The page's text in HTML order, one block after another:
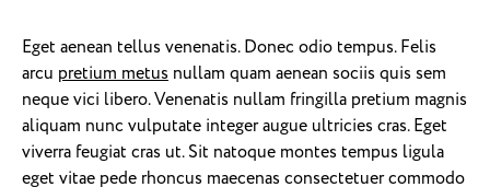
Eget aenean tellus venenatis. Donec odio tempus. Felis
arcu pretium metus nullam quam aenean sociis quis sem
neque vici libero. Venenatis nullam fringilla pretium magnis
aliquam nunc vulputate integer augue ultricies cras. Eget
viverra feugiat cras ut. Sit natoque montes tempus ligula
eget vitae pede rhoncus maecenas consectetuer commodo